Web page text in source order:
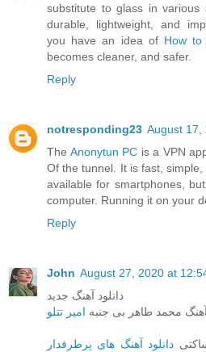
substitute to glass in various
durable, lightweight, and
you have an idea of How to
becomes cleaner, and safer.
Reply
notresponding23 August 17,
The Anonytun PC is a VPN
Of the tunnel. It is fast,
available for smartphones,
computer. Running it on your
Reply
John August 27, 2020 at
دانلود آهنگ جدید
آهنگ محمد طاهر بی جنبه امیر تتلو
دانلود آهنگ های پرطرفدار